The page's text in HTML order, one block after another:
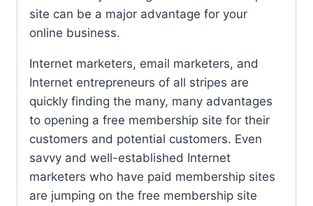
site can be a major advantage for your
online business.
Internet marketers, email marketers, and
Internet entrepreneurs of all stripes are
quickly finding the many, many advantages
to opening a free membership site for their
customers and potential customers. Even
savvy and well-established Internet
marketers who have paid membership sites
are jumping on the free membership site